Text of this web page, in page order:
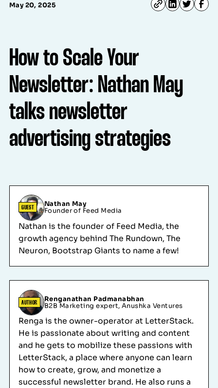
May 20, 2025
How to Scale Your
Newsletter: Nathan May
talks newsletter
advertising strategies
Nathan May
Founder of Feed Media
Nathan is the founder of Feed Media, the
growth agency behind The Rundown, The
Neuron, Bootstrap Giants to name a few!
GUEST
Renganathan Padmanabhan
B2B Marketing expert, Anushka Ventures
Renga is the owner-operator at LetterStack.
He is passionate about writing and content
and he gets to mobilize these passions with
LetterStack, a place where anyone can learn
how to create, grow, and monetize a
successful newsletter brand. He also runs a
AUTHOR